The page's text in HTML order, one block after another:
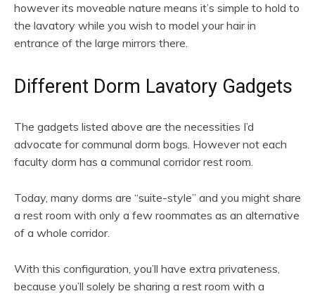
however its moveable nature means it’s simple to hold to
the lavatory while you wish to model your hair in
entrance of the large mirrors there.
Different Dorm Lavatory Gadgets
The gadgets listed above are the necessities I’d
advocate for communal dorm bogs. However not each
faculty dorm has a communal corridor rest room.
Today, many dorms are “suite-style” and you might share
a rest room with only a few roommates as an alternative
of a whole corridor.
With this configuration, you’ll have extra privateness,
because you’ll solely be sharing a rest room with a